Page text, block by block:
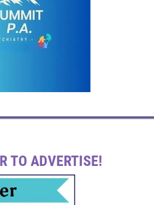
TO ADVERTISE!